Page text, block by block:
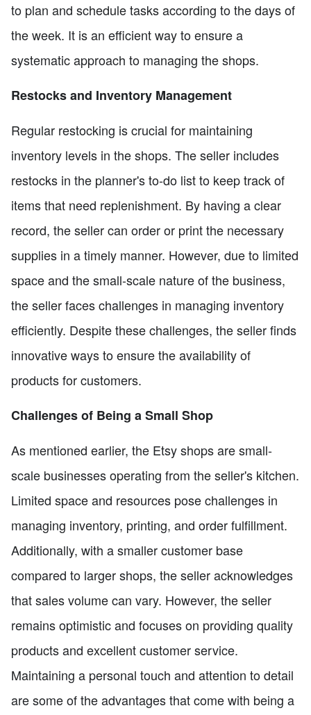
to plan and schedule tasks according to the days of
the week. It is an efficient way to ensure a
systematic approach to managing the shops.
Restocks and Inventory Management
Regular restocking is crucial for maintaining
inventory levels in the shops. The seller includes
restocks in the planner's to-do list to keep track of
items that need replenishment. By having a clear
record, the seller can order or print the necessary
supplies in a timely manner. However, due to limited
space and the small-scale nature of the business,
the seller faces challenges in managing inventory
efficiently. Despite these challenges, the seller finds
innovative ways to ensure the availability of
products for customers.
Challenges of Being a Small Shop
As mentioned earlier, the Etsy shops are small-
scale businesses operating from the seller's kitchen.
Limited space and resources pose challenges in
managing inventory, printing, and order fulfillment.
Additionally, with a smaller customer base
compared to larger shops, the seller acknowledges
that sales volume can vary. However, the seller
remains optimistic and focuses on providing quality
products and excellent customer service.
Maintaining a personal touch and attention to detail
are some of the advantages that come with being a